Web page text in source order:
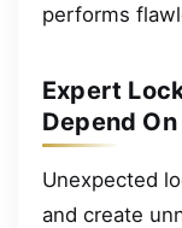
performs
Expert
Depend On
Unexpected
and create